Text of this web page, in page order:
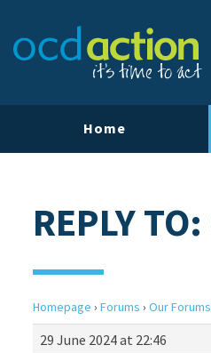
Home
REPLY
Homepage › Forums › Our
29 June 2024 at 22:46